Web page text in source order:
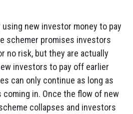
using new investor money to pay
schemer promises investors
no risk, but they are actually
investors to pay off earlier
can only continue as long as
in. Once the flow of new
collapses and investors